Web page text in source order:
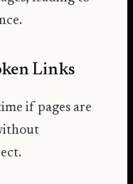
Links
if pages are